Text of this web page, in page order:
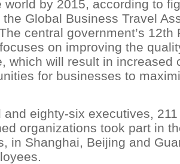
world by 2015, according to
Global Business Travel
central government’s 12th
on improving the
which will result in increased
for businesses to
and eighty-six executives,
organizations took part in
in Shanghai, Beijing and